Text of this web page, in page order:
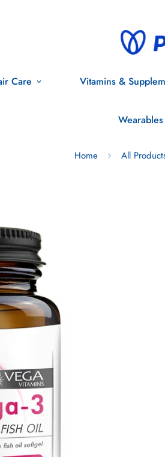
Care Vitamins &
Home All